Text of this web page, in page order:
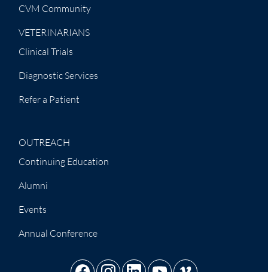
CVM Community
VETERINARIANS
Clinical Trials
Diagnostic Services
Refer a Patient
OUTREACH
Continuing Education
Alumni
Events
Annual Conference